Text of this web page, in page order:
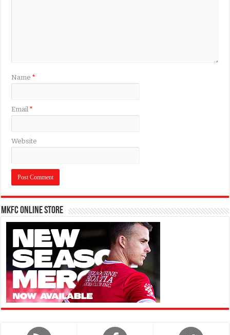
Name*
Email*
Website
MKFC Online Store